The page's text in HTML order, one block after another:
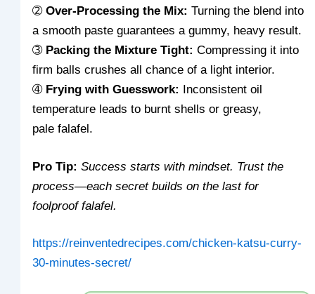
➁Over-Processing the Mix: Turning the blend into
a smooth paste guarantees a gummy, heavy result.
➂ Packing the Mixture Tight: Compressing it into
firm balls crushes all chance of a light interior.
➃ Frying with Guesswork: Inconsistent oil
temperature leads to burnt shells or greasy,
pale falafel.
Pro Tip: Success starts with mindset. Trust the
process—each secret builds on the last for
foolproof falafel.
https://reinventedrecipes.com/chicken-katsu-curry-
30-minutes-secret/